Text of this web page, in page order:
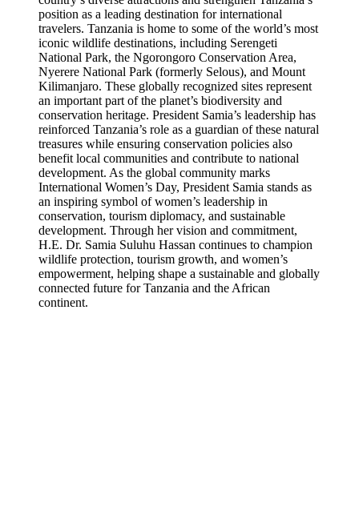
position as a leading destination for international
travelers. Tanzania is home to some of the world’s most
iconic wildlife destinations, including Serengeti
National Park, the Ngorongoro Conservation Area,
Nyerere National Park (formerly Selous), and Mount
Kilimanjaro. These globally recognized sites represent
an important part of the planet’s biodiversity and
conservation heritage. President Samia’s leadership has
reinforced Tanzania’s role as a guardian of these natural
treasures while ensuring conservation policies also
benefit local communities and contribute to national
development. As the global community marks
International Women’s Day, President Samia stands as
an inspiring symbol of women’s leadership in
conservation, tourism diplomacy, and sustainable
development. Through her vision and commitment,
H.E. Dr. Samia Suluhu Hassan continues to champion
wildlife protection, tourism growth, and women’s
empowerment, helping shape a sustainable and globally
connected future for Tanzania and the African
continent.